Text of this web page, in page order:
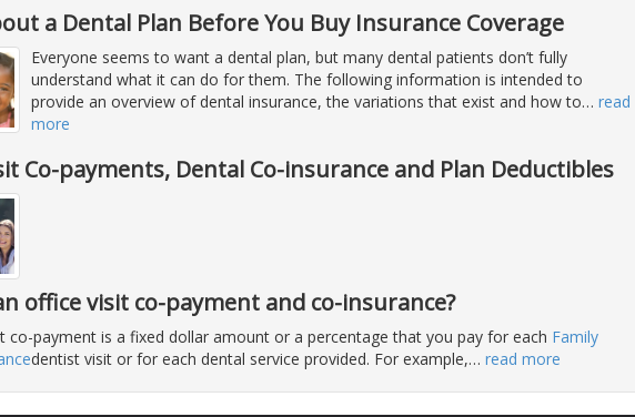
a Dental Plan Before You Buy Insurance Coverage
Everyone seems to want a dental plan, but many dental patients don’t fully
understand what it can do for them. The following information is intended to
provide an overview of dental insurance, the variations that exist and how to… read
more
Co-payments, Dental Co-insurance and Plan Deductibles
office visit co-payment and co-insurance?
co-payment is a fixed dollar amount or a percentage that you pay for each Family
dentist visit or for each dental service provided. For example,… read more